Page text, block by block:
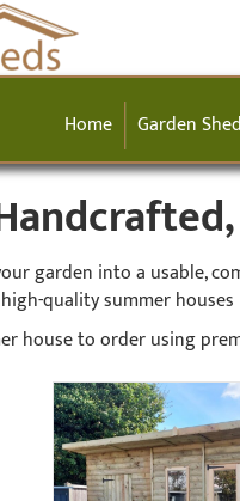
Home Garden
garden into a usable,
quality summer
house to order using